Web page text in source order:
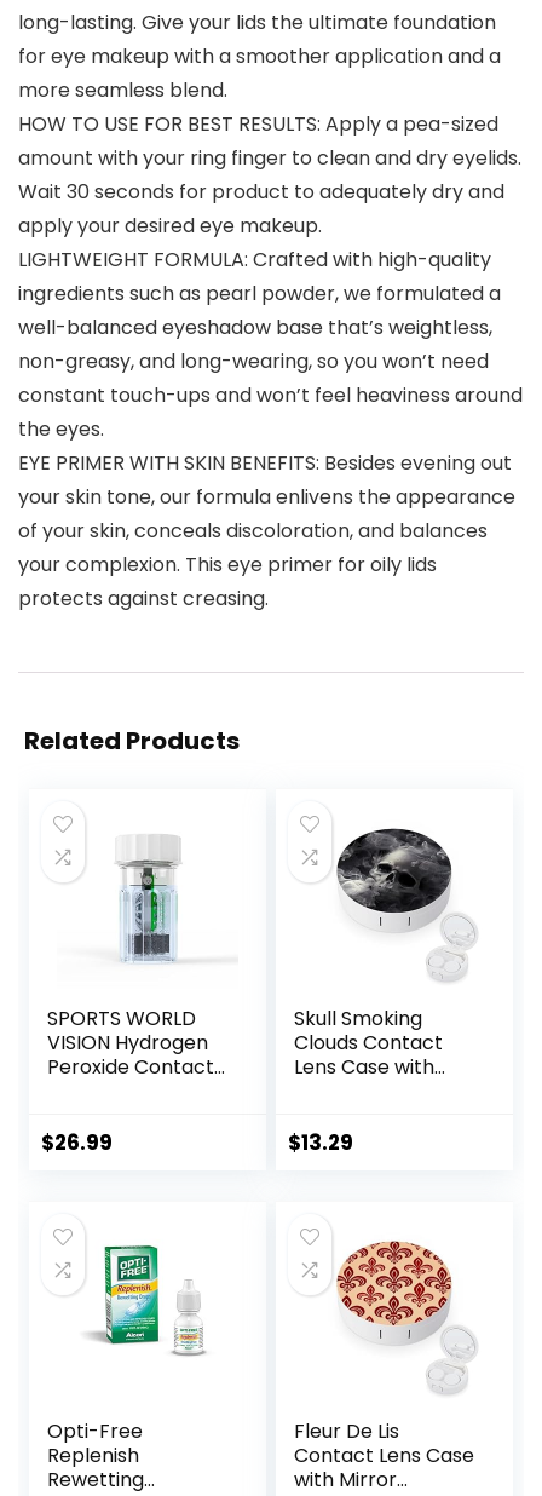
long-lasting. Give your lids the ultimate foundation
for eye makeup with a smoother application and a
more seamless blend.
HOW TO USE FOR BEST RESULTS: Apply a pea-sized
amount with your ring finger to clean and dry eyelids.
Wait 30 seconds for product to adequately dry and
apply your desired eye makeup.
LIGHTWEIGHT FORMULA: Crafted with high-quality
ingredients such as pearl powder, we formulated a
well-balanced eyeshadow base that’s weightless,
non-greasy, and long-wearing, so you won’t need
constant touch-ups and won’t feel heaviness around
the eyes.
EYE PRIMER WITH SKIN BENEFITS: Besides evening out
your skin tone, our formula enlivens the appearance
of your skin, conceals discoloration, and balances
your complexion. This eye primer for oily lids
protects against creasing.
Related Products
SPORTS WORLD
VISION Hydrogen
Peroxide Contact
Carry Vented
Contact Lens
Cleaning
Container for
Everyday Use
$26.99
Skull Smoking
Clouds Contact
Lens Case with
Lens Box Travel Kit
$13.29
Opti-Free
Replenish
Rewetting
Fleur De Lis
Contact Lens Case
with Mirror